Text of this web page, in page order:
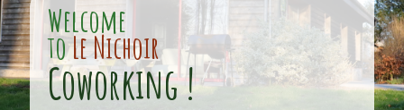
Welcome
toLe Nichoir
Coworking !